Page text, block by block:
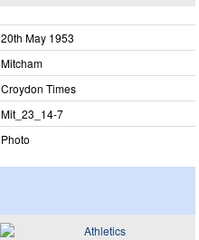
20th May 1953
Mitcham
Croydon Times
Mit_​23_​14-7
Photo